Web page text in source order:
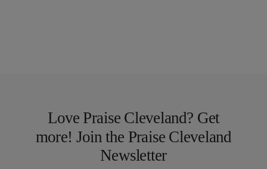
Love Praise Cleveland? Get
more! Join the Praise Cleveland
Newsletter